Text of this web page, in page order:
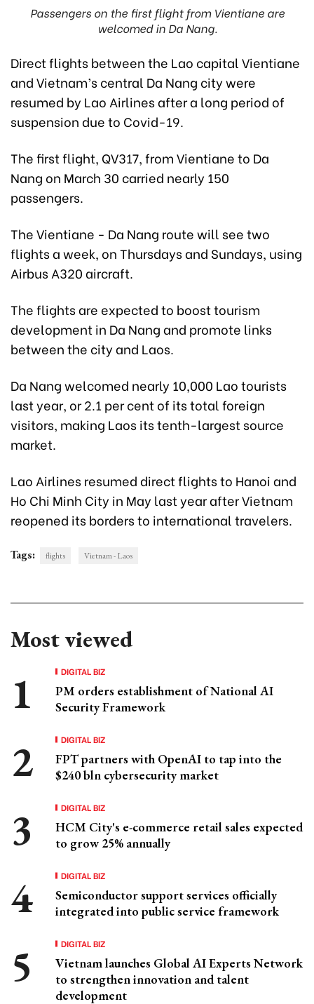
Passengers on the first flight from Vientiane are
welcomed in Da Nang.
Direct flights between the Lao capital Vientiane
and Vietnam’s central Da Nang city were
resumed by Lao Airlines after a long period of
suspension due to Covid-19.
The first flight, QV317, from Vientiane to Da
Nang on March 30 carried nearly 150
passengers.
The Vientiane - Da Nang route will see two
flights a week, on Thursdays and Sundays, using
Airbus A320 aircraft.
The flights are expected to boost tourism
development in Da Nang and promote links
between the city and Laos.
Da Nang welcomed nearly 10,000 Lao tourists
last year, or 2.1 per cent of its total foreign
visitors, making Laos its tenth-largest source
market.
Lao Airlines resumed direct flights to Hanoi and
Ho Chi Minh City in May last year after Vietnam
reopened its borders to international travelers.
Tags: flights Vietnam - Laos
Most viewed
DIGITAL BIZ
PM orders establishment of National AI
Security Framework
DIGITAL BIZ
FPT partners with OpenAI to tap into the
$240 bln cybersecurity market
DIGITAL BIZ
HCM City's e-commerce retail sales expected
to grow 25% annually
DIGITAL BIZ
Semiconductor support services officially
integrated into public service framework
DIGITAL BIZ
Vietnam launches Global AI Experts Network
to strengthen innovation and talent
development